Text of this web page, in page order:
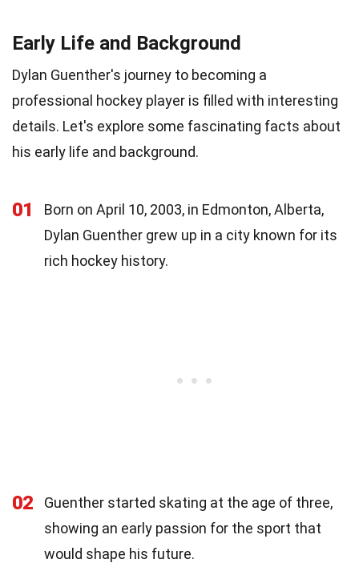
Early Life and Background
Dylan Guenther's journey to becoming a
professional hockey player is filled with interesting
details. Let's explore some fascinating facts about
his early life and background.
01
Born on April 10, 2003, in Edmonton, Alberta,
Dylan Guenther grew up in a city known for its
rich hockey history.
02
Guenther started skating at the age of three,
showing an early passion for the sport that
would shape his future.